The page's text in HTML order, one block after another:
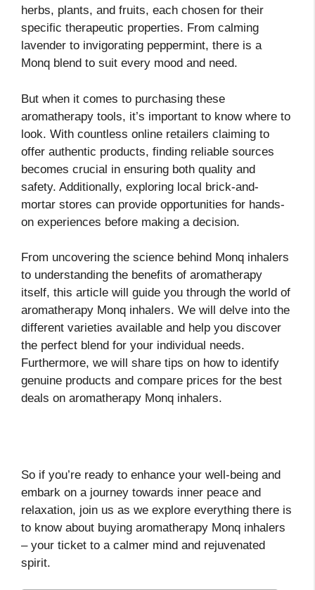
herbs, plants, and fruits, each chosen for their
specific therapeutic properties. From calming
lavender to invigorating peppermint, there is a
Monq blend to suit every mood and need.
But when it comes to purchasing these
aromatherapy tools, it’s important to know where to
look. With countless online retailers claiming to
offer authentic products, finding reliable sources
becomes crucial in ensuring both quality and
safety. Additionally, exploring local brick-and-
mortar stores can provide opportunities for hands-
on experiences before making a decision.
From uncovering the science behind Monq inhalers
to understanding the benefits of aromatherapy
itself, this article will guide you through the world of
aromatherapy Monq inhalers. We will delve into the
different varieties available and help you discover
the perfect blend for your individual needs.
Furthermore, we will share tips on how to identify
genuine products and compare prices for the best
deals on aromatherapy Monq inhalers.
So if you’re ready to enhance your well-being and
embark on a journey towards inner peace and
relaxation, join us as we explore everything there is
to know about buying aromatherapy Monq inhalers
– your ticket to a calmer mind and rejuvenated
spirit.